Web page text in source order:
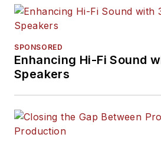
SPONSORED
Enhancing Hi-Fi Sound
Speakers